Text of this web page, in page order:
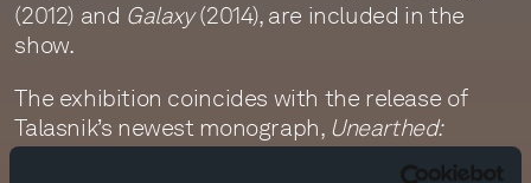
(2012) and Galaxy(2014), are included in the
show.
The exhibition coincides with the release of
Talasnik’s newest monograph, Unearthed:
Stephen Talasnik